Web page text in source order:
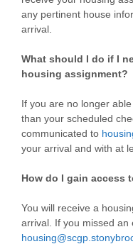
any pertinent house
arrival.
What should I do if I
housing assignment?
If you are no longer
than your scheduled
communicated to
your arrival and with at
How do I gain access
You will receive a
arrival. If you missed